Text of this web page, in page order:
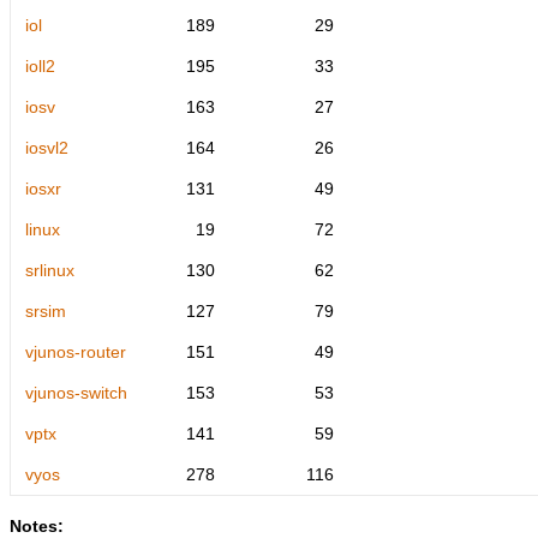
iol 189 29
ioll2 195 33
iosv 163 27
iosvl2 164 26
iosxr 131 49
linux 19 72
srlinux 130 62
srsim 127 79
vjunos-router 151 49
vjunos-switch 153 53
vptx 141 59
vyos 278 116
Notes: